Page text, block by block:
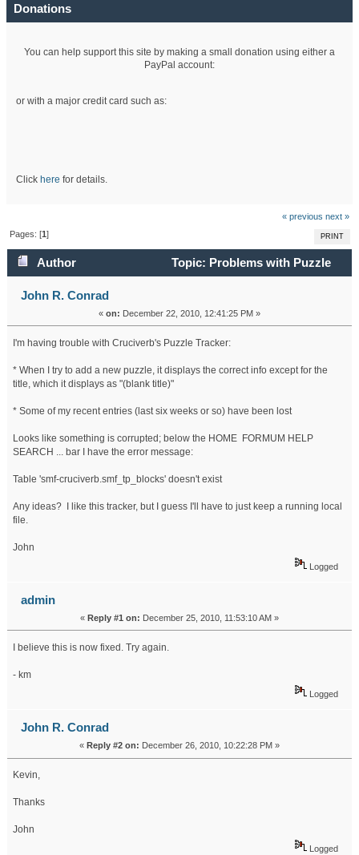
Donations
You can help support this site by making a small donation using either a
PayPal account:
or with a major credit card such as:
Click here for details.
« previous next »
PRINT
Pages: [1]
Author
Topic: Problems with Puzzle
Tracker (Read 21298 times)
John R. Conrad
« on: December 22, 2010, 12:41:25 PM »
I'm having trouble with Cruciverb's Puzzle Tracker:
* When I try to add a new puzzle, it displays the correct info except for the
title, which it displays as "(blank title)"
* Some of my recent entries (last six weeks or so) have been lost
Looks like something is corrupted; below the HOME FORMUM HELP
SEARCH ... bar I have the error message:
Table 'smf-cruciverb.smf_tp_blocks' doesn't exist
Any ideas? I like this tracker, but I guess I'll have to just keep a running local
file.
John
Logged
admin
« Reply #1 on: December 25, 2010, 11:53:10 AM »
I believe this is now fixed. Try again.
- km
Logged
John R. Conrad
« Reply #2 on: December 26, 2010, 10:22:28 PM »
Kevin,
Thanks
John
Logged